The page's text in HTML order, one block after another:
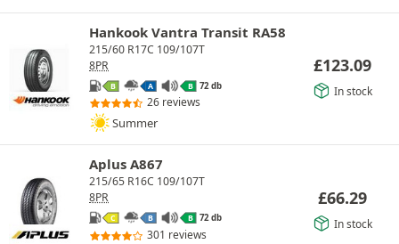
Hankook Vantra Transit RA58
215/60 R17C 109/107T
8PR
B A B 72 db
26 reviews
Summer
£123.09
In stock
Aplus A867
215/65 R16C 109/107T
8PR
C B B 72 db
301 reviews
£66.29
In stock